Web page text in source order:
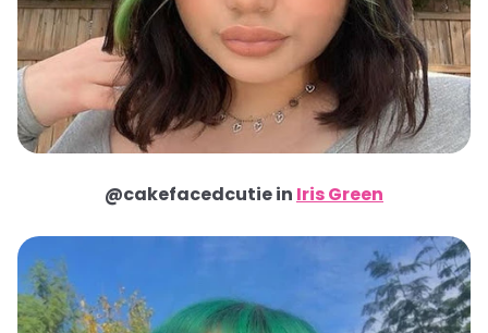
@cakefacedcutie in Iris Green